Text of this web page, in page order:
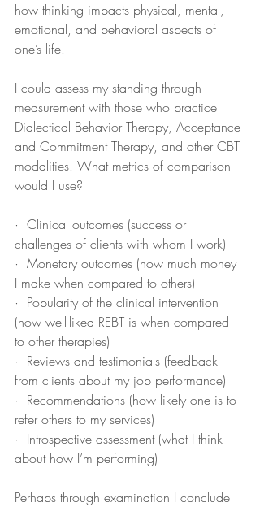
how thinking impacts physical, mental,
emotional, and behavioral aspects of
one’s life.
I could assess my standing through
measurement with those who practice
Dialectical Behavior Therapy, Acceptance
and Commitment Therapy, and other CBT
modalities. What metrics of comparison
would I use?
·  Clinical outcomes (success or
challenges of clients with whom I work)
·  Monetary outcomes (how much money
I make when compared to others)
·  Popularity of the clinical intervention
(how well-liked REBT is when compared
to other therapies)
·  Reviews and testimonials (feedback
from clients about my job performance)
·  Recommendations (how likely one is to
refer others to my services)
·  Introspective assessment (what I think
about how I’m performing)
Perhaps through examination I conclude